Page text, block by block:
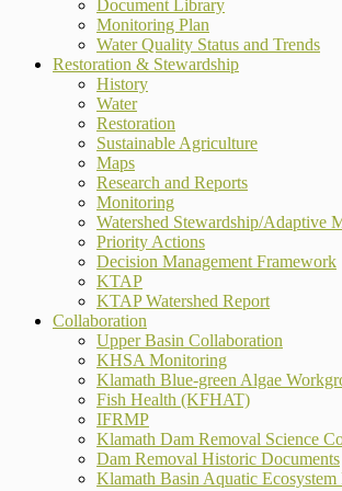
Document Library
Monitoring Plan
Water Quality Status and Trends
Restoration & Stewardship
History
Water
Restoration
Sustainable Agriculture
Maps
Research and Reports
Monitoring
Watershed Stewardship/Adaptive
Priority Actions
Decision Management Framework
KTAP
KTAP Watershed Report
Collaboration
Upper Basin Collaboration
KHSA Monitoring
Klamath Blue-green Algae
Fish Health (KFHAT)
IFRMP
Klamath Dam Removal Science
Dam Removal Historic Documents
Klamath Basin Aquatic Ecosystem